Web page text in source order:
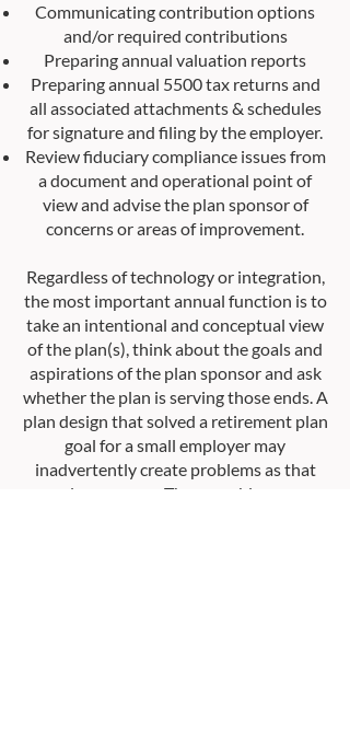
Communicating contribution options
and/or required contributions
Preparing annual valuation reports
Preparing annual 5500 tax returns and
all associated attachments & schedules
for signature and filing by the employer.
Review fiduciary compliance issues from
a document and operational point of
view and advise the plan sponsor of
concerns or areas of improvement.
Regardless of technology or integration,
the most important annual function is to
take an intentional and conceptual view
of the plan(s), think about the goals and
aspirations of the plan sponsor and ask
whether the plan is serving those ends. A
plan design that solved a retirement plan
goal for a small employer may
inadvertently create problems as that
employer grows. These problems can